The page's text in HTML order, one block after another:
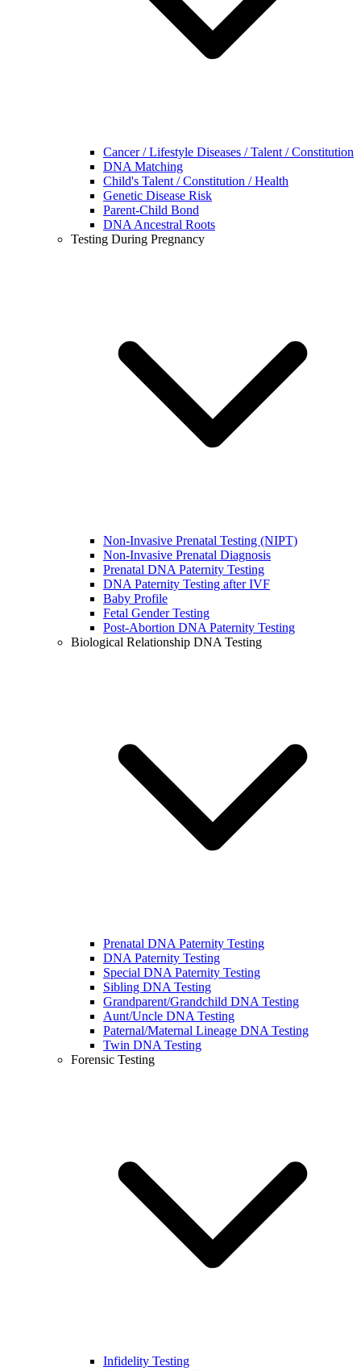
Cancer / Lifestyle Diseases / Talent / Constitution
DNA Matching
Child's Talent / Constitution / Health
Genetic Disease Risk
Parent-Child Bond
DNA Ancestral Roots
Testing During Pregnancy
Non-Invasive Prenatal Testing (NIPT)
Non-Invasive Prenatal Diagnosis
Prenatal DNA Paternity Testing
DNA Paternity Testing after IVF
Baby Profile
Fetal Gender Testing
Post-Abortion DNA Paternity Testing
Biological Relationship DNA Testing
Prenatal DNA Paternity Testing
DNA Paternity Testing
Special DNA Paternity Testing
Sibling DNA Testing
Grandparent/Grandchild DNA Testing
Aunt/Uncle DNA Testing
Paternal/Maternal Lineage DNA Testing
Twin DNA Testing
Forensic Testing
Infidelity Testing